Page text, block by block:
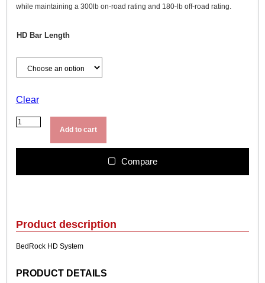
while maintaining a 300lb on-road rating and 180-lb off-road rating.
HD Bar Length
Clear
a
i
o
c
D
Add to cart
Compare
Product description
BedRock HD System
PRODUCT DETAILS